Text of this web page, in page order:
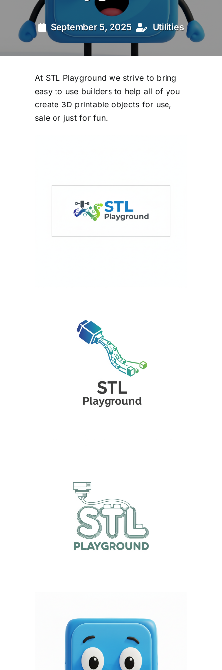
September 5, 2025 Utilities
At STL Playground we strive to bring
easy to use builders to help all of you
create 3D printable objects for use,
sale or just for fun.